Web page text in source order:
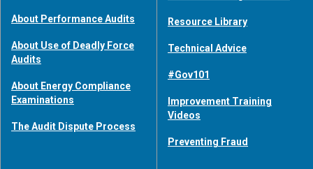
About Performance Audits
About Use of Deadly Force
Audits
About Energy Compliance
Examinations
The Audit Dispute Process
Resource Library
Technical Advice
#Gov101
Improvement Training
Videos
Preventing Fraud